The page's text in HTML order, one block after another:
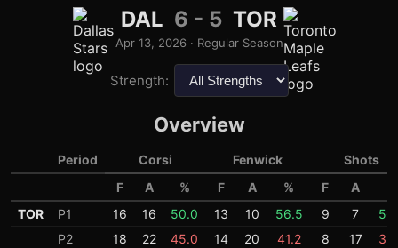
DAL 6 - 5 TOR
Apr 13, 2026· Regular Season
Strength:
Overview
Period Corsi Fenwick
Shots
F
A % F A % F A
TOR
P1 16 16 50.0 13 10 56.5 9 7
P2
18 22 45.0 14 20 41.2 8 17